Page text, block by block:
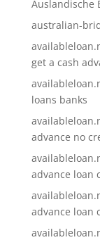
Auslandische
australian-
get a cash
loans banks
advance no
advance loan
advance loan